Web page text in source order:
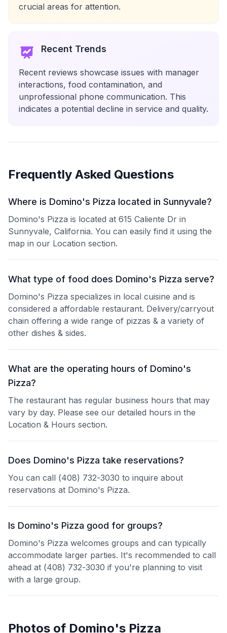
crucial areas for attention.
Recent Trends
Recent reviews showcase issues with manager
interactions, food contamination, and
unprofessional phone communication. This
indicates a potential decline in service and quality.
Frequently Asked Questions
Where is Domino's Pizza located in Sunnyvale?
Domino's Pizza is located at 615 Caliente Dr in
Sunnyvale, California. You can easily find it using the
map in our Location section.
What type of food does Domino's Pizza serve?
Domino's Pizza specializes in local cuisine and is
considered a affordable restaurant. Delivery/carryout
chain offering a wide range of pizzas & a variety of
other dishes & sides.
What are the operating hours of Domino's
Pizza?
The restaurant has regular business hours that may
vary by day. Please see our detailed hours in the
Location & Hours section.
Does Domino's Pizza take reservations?
You can call (408) 732-3030 to inquire about
reservations at Domino's Pizza.
Is Domino's Pizza good for groups?
Domino's Pizza welcomes groups and can typically
accommodate larger parties. It's recommended to call
ahead at (408) 732-3030 if you're planning to visit
with a large group.
Photos of Domino's Pizza